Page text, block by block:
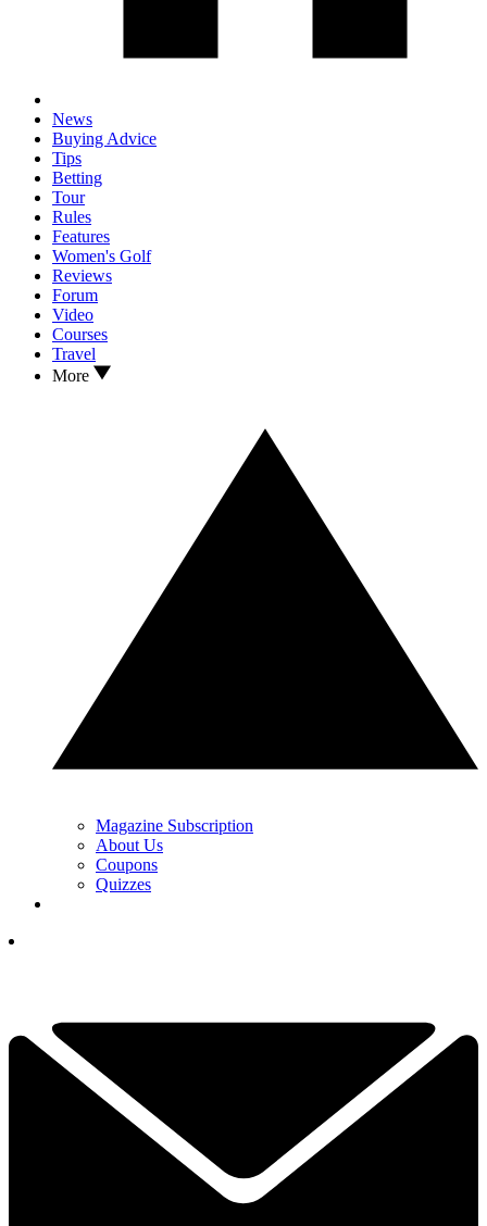
News
Buying Advice
Tips
Betting
Tour
Rules
Features
Women's Golf
Reviews
Forum
Video
Courses
Travel
More
Magazine Subscription
About Us
Coupons
Quizzes